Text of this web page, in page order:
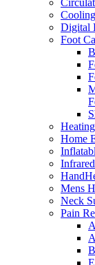
Digital
Foot
Home
Mens
Neck
Pain